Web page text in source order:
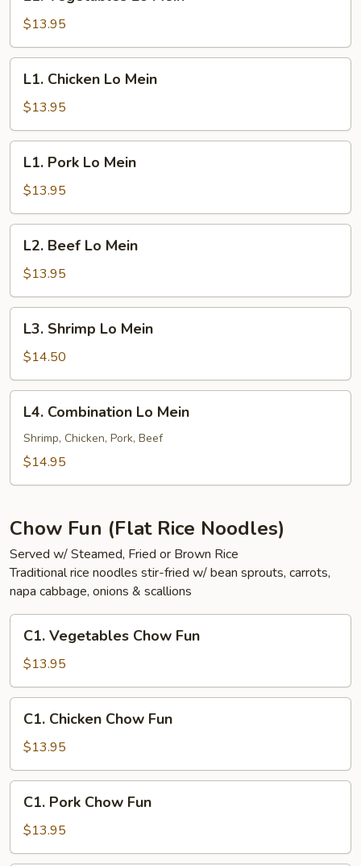
Lo
Mein
$13.95
Chicken
Lo
Mein
L1. Chicken Lo Mein
$13.95
Pork
Lo
Mein
L1. Pork Lo Mein
$13.95
Beef
Lo
Mein
L2. Beef Lo Mein
$13.95
Shrimp
Lo
Mein
L3. Shrimp Lo Mein
$14.50
Combination
Lo
Mein
L4. Combination Lo Mein
Shrimp, Chicken, Pork, Beef
$14.95
Chow Fun (Flat Rice Noodles)
Served w/ Steamed, Fried or Brown Rice
Traditional rice noodles stir-fried w/ bean sprouts, carrots,
napa cabbage, onions & scallions
Vegetables
Chow
Fun
C1. Vegetables Chow Fun
$13.95
Chicken
Chow
Fun
C1. Chicken Chow Fun
$13.95
Pork
Chow
Fun
C1. Pork Chow Fun
$13.95